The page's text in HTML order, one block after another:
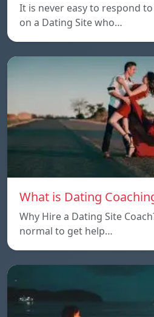
It is never easy to respond
on a Dating Site who…
What is Dating
Why Hire a Dating Site
normal to get help…